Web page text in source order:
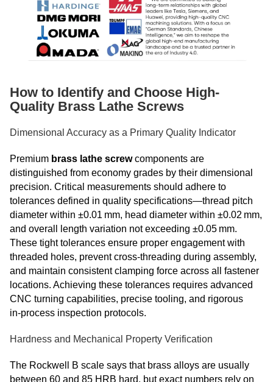
How to Identify and Choose High-
Quality Brass Lathe Screws
Dimensional Accuracy as a Primary Quality Indicator
Premium brass lathe screwcomponents are
distinguished from economy grades by their dimensional
precision. Critical measurements should adhere to
tolerances defined in quality specifications—thread pitch
diameter within ±0.01 mm, head diameter within ±0.02 mm,
and overall length variation not exceeding ±0.05 mm.
These tight tolerances ensure proper engagement with
threaded holes, prevent cross‑threading during assembly,
and maintain consistent clamping force across all fastener
locations. Achieving these tolerances requires advanced
CNC turning capabilities, precise tooling, and rigorous
in‑process inspection protocols.
Hardness and Mechanical Property Verification
The Rockwell B scale says that brass alloys are usually
between 60 and 85 HRB hard, but exact numbers rely on